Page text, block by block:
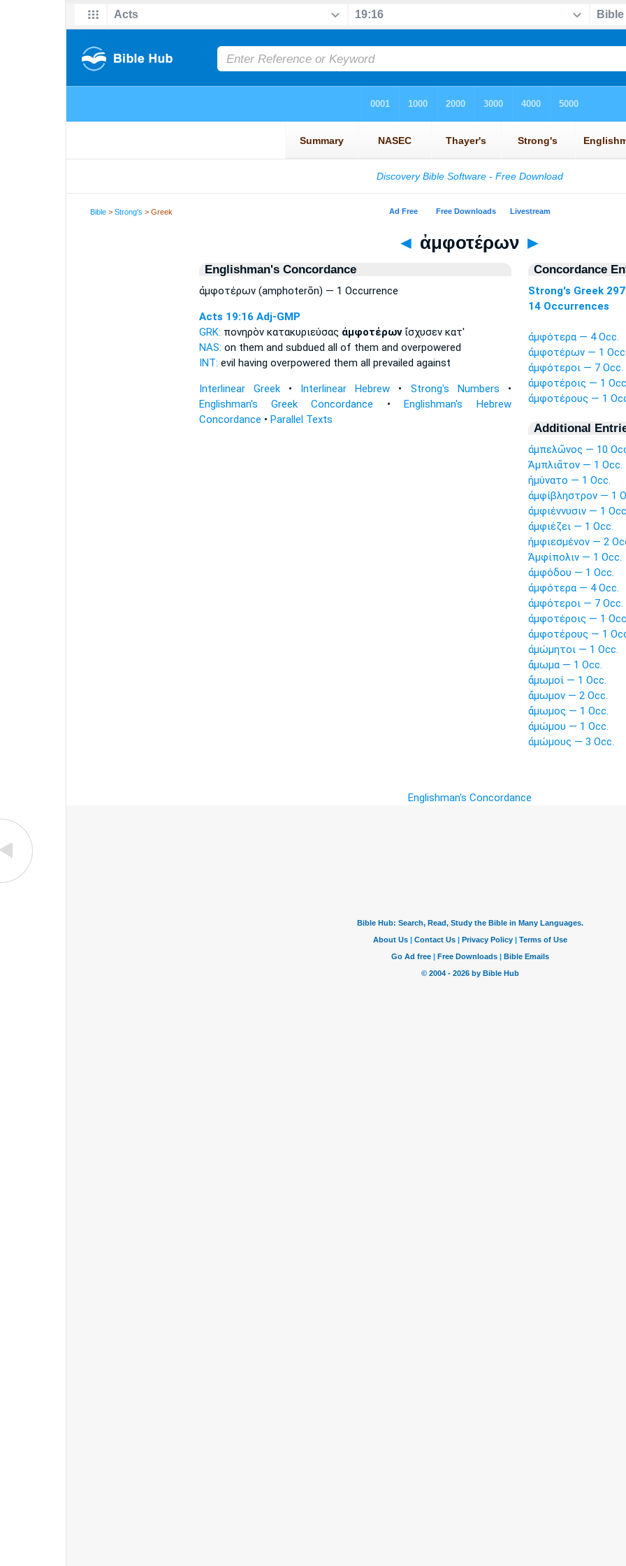
Bible >Strong's > Greek
◄ ἀμφοτέρων ►
Englishman's Concordance
ἀμφοτέρων (amphoterōn) — 1 Occurrence
Acts 19:16 Adj-GMP
GRK: πονηρὸν κατακυριεύσας ἀμφοτέρωνἴσχυσεν κατ'
NAS: on them and subdued allof them and overpowered
INT: evil having overpowered them allprevailed against
Interlinear Greek• Interlinear Hebrew • Strong's Numbers •
Englishman's Greek Concordance •Englishman's Hebrew
Concordance • Parallel Texts
Concordance
Strong's Greek 297
14 Occurrences
ἀμφότερα — 4 Occ.
ἀμφοτέρων — 1
ἀμφότεροι — 7 Occ.
ἀμφοτέροις — 1
ἀμφοτέρους — 1
Additional
ἀμπελῶνος — 10
Ἀμπλιᾶτον — 1 Occ.
ἠμύνατο — 1 Occ.
ἀμφίβληστρον — 1
ἀμφιέννυσιν — 1
ἀμφιέζει — 1 Occ.
ἠμφιεσμένον — 2
Ἀμφίπολιν — 1 Occ.
ἀμφόδου — 1 Occ.
ἀμφότερα — 4 Occ.
ἀμφότεροι — 7 Occ.
ἀμφοτέροις — 1
ἀμφοτέρους — 1
ἀμώμητοι — 1 Occ.
ἄμωμα — 1 Occ.
ἄμωμοί — 1 Occ.
ἄμωμον — 2 Occ.
ἄμωμος — 1 Occ.
ἀμώμου — 1 Occ.
ἀμώμους — 3 Occ.
Englishman's Concordance